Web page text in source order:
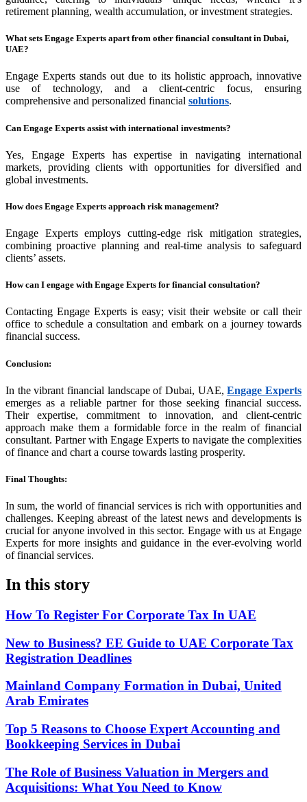
retirement planning, wealth accumulation, or investment strategies.
What sets Engage Experts apart from other financial consultant in Dubai,
UAE?
Engage Experts stands out due to its holistic approach, innovative
use of technology, and a client-centric focus, ensuring
comprehensive and personalized financial solutions.
Can Engage Experts assist with international investments?
Yes, Engage Experts has expertise in navigating international
markets, providing clients with opportunities for diversified and
global investments.
How does Engage Experts approach risk management?
Engage Experts employs cutting-edge risk mitigation strategies,
combining proactive planning and real-time analysis to safeguard
clients’ assets.
How can I engage with Engage Experts for financial consultation?
Contacting Engage Experts is easy; visit their website or call their
office to schedule a consultation and embark on a journey towards
financial success.
Conclusion:
In the vibrant financial landscape of Dubai, UAE,Engage Experts
emerges as a reliable partner for those seeking financial success.
Their expertise, commitment to innovation, and client-centric
approach make them a formidable force in the realm of financial
consultant. Partner with Engage Experts to navigate the complexities
of finance and chart a course towards lasting prosperity.
Final Thoughts:
In sum, the world of financial services is rich with opportunities and
challenges. Keeping abreast of the latest news and developments is
crucial for anyone involved in this sector. Engage with us at Engage
Experts for more insights and guidance in the ever-evolving world
of financial services.
In this story
How To Register For Corporate Tax In UAE
New to Business? EE Guide to UAE Corporate Tax
Registration Deadlines
Mainland Company Formation in Dubai, United
Arab Emirates
Top 5 Reasons to Choose Expert Accounting and
Bookkeeping Services in Dubai
The Role of Business Valuation in Mergers and
Acquisitions: What You Need to Know